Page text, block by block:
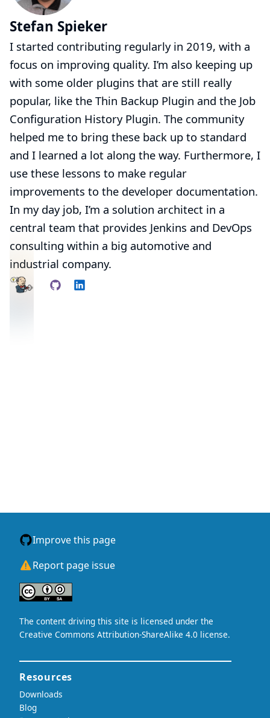
Stefan Spieker
I started contributing regularly in 2019, with a
focus on improving quality. I’m also keeping up
with some older plugins that are still really
popular, like the Thin Backup Plugin and the Job
Configuration History Plugin. The community
helped me to bring these back up to standard
and I learned a lot along the way. Furthermore, I
use these lessons to make regular
improvements to the developer documentation.
In my day job, I’m a solution architect in a
central team that provides Jenkins and DevOps
consulting within a big automotive and
industrial company.